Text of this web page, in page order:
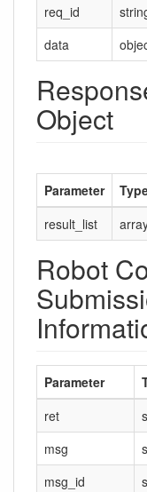
req_id
data
Object
Parameter
result_list
Robot
Parameter
ret
msg
msg_id